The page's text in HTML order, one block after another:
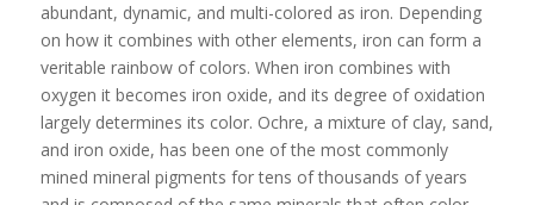
abundant, dynamic, and multi-colored as iron. Depending
on how it combines with other elements, iron can form a
veritable rainbow of colors. When iron combines with
oxygen it becomes iron oxide, and its degree of oxidation
largely determines its color. Ochre, a mixture of clay, sand,
and iron oxide, has been one of the most commonly
mined mineral pigments for tens of thousands of years